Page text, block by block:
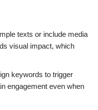
texts or include media
visual impact, which
keywords to trigger
engagement even when